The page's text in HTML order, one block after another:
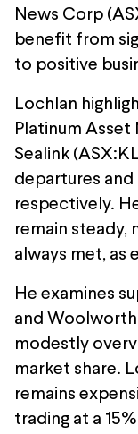
News Corp
benefit from
to positive
Lochlan
Platinum Asset
Sealink
departures
respectively.
remain steady,
always met, as
He examines
and
modestly
market share.
remains
trading at a